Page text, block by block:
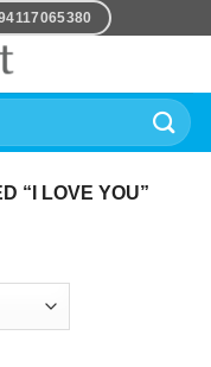
“I LOVE YOU”